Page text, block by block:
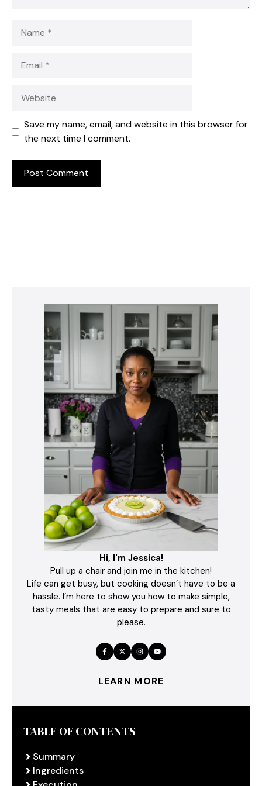
Save my name, email, and website in this browser for
the next time I comment.
Hi, I'm Jessica!
Pull up a chair and join me in the kitchen!
Life can get busy, but cooking doesn’t have to be a
hassle. I’m here to show you how to make simple,
tasty meals that are easy to prepare and sure to
please.
LEARN MORE
TABLE OF CONTENTS
Summary
Ingredients